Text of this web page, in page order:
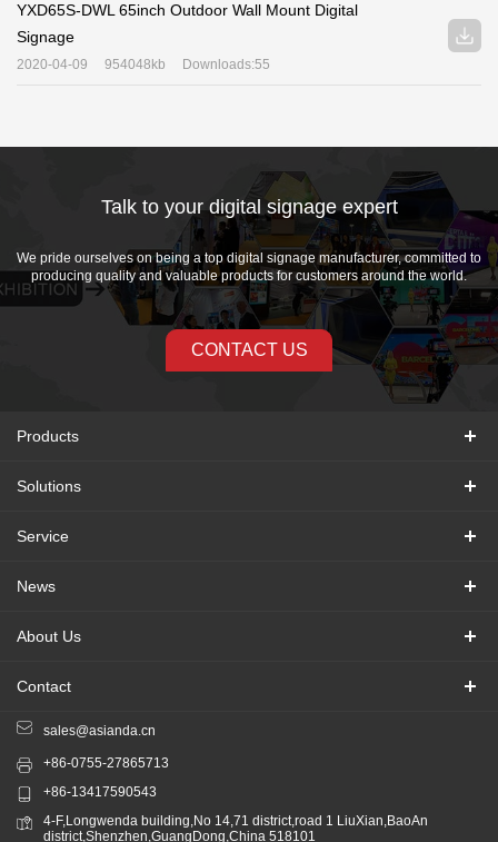
YXD65S-DWL 65inch Outdoor Wall Mount Digital
Signage
2020-04-09 954048kb Downloads:55
Talk to your digital signage expert
We pride ourselves on being a top digital signage manufacturer, committed to
producing quality and valuable products for customers around the world.
CONTACT US
Products
Solutions
Service
News
About Us
Contact
sales@asianda.cn
+86-0755-27865713
+86-13417590543
4-F,Longwenda building,No 14,71 district,road 1 LiuXian,BaoAn
district,Shenzhen,GuangDong,China 518101